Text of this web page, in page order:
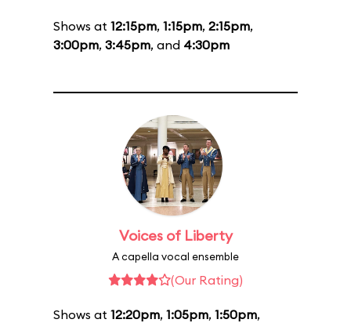
Shows at 12:15pm, 1:15pm, 2:15pm,
3:00pm, 3:45pm, and 4:30pm
Voices of Liberty
A capella vocal ensemble
(Our Rating)
Shows at 12:20pm, 1:05pm, 1:50pm,